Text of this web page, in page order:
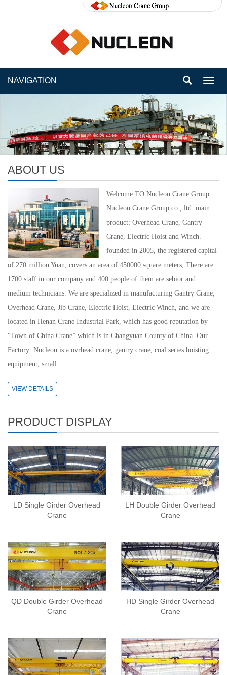
NAVIGATION
ABOUT US
Welcome TO Nucleon Crane Group
Nucleon Crane Group co., ltd. main
product: Overhead Crane, Gantry
Crane, Electric Hoist and Winch.
founded in 2005, the registered capital
of 270 million Yuan, covers an area of 450000 square meters, There are
1700 staff in our company and 400 people of them are sebior and
medium technicians. We are specialized in manufacturing Gantry Crane,
Overhead Crane, Jib Crane, Electric Hoist, Electric Winch, and we are
located in Henan Crane Industrial Park, which has good reputation by
“Town of China Crane” which is in Changyuan County of China. Our
Factory: Nucleon is a ovrhead crane, gantry crane, coal series hoisting
equipment, small...
VIEW DETAILS
PRODUCT DISPLAY
LD Single Girder Overhead
Crane
LH Double Girder Overhead
Crane
QD Double Girder Overhead
Crane
HD Single Girder Overhead
Crane